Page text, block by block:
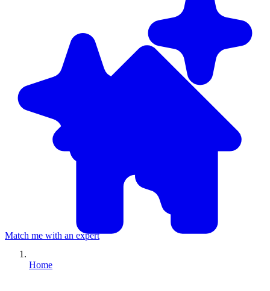
Match me with an expert
Home